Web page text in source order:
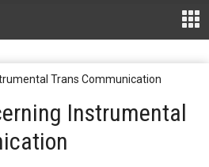
Instrumental